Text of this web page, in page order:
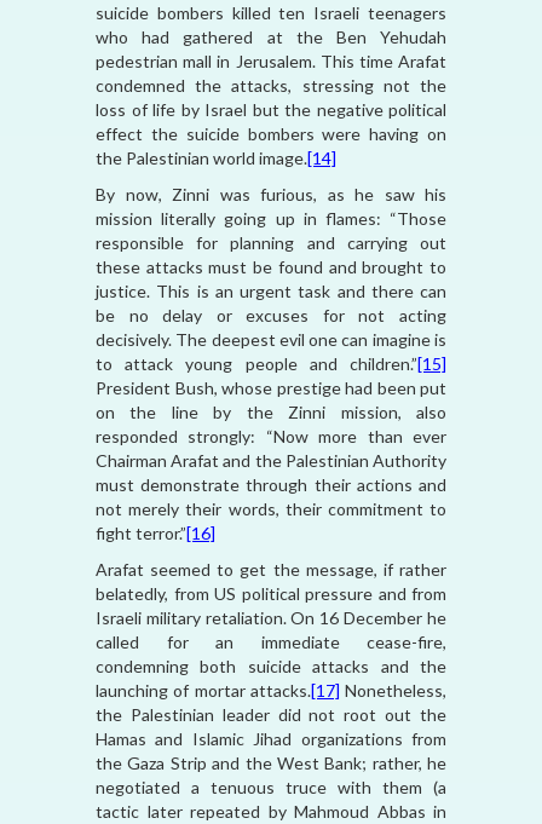
suicide bombers killed ten Israeli teenagers
who had gathered at the Ben Yehudah
pedestrian mall in Jerusalem. This time Arafat
condemned the attacks, stressing not the
loss of life by Israel but the negative political
effect the suicide bombers were having on
the Palestinian world image.[14]
By now, Zinni was furious, as he saw his
mission literally going up in flames: “Those
responsible for planning and carrying out
these attacks must be found and brought to
justice. This is an urgent task and there can
be no delay or excuses for not acting
decisively. The deepest evil one can imagine is
to attack young people and children.”[15]
President Bush, whose prestige had been put
on the line by the Zinni mission, also
responded strongly: “Now more than ever
Chairman Arafat and the Palestinian Authority
must demonstrate through their actions and
not merely their words, their commitment to
fight terror.”[16]
Arafat seemed to get the message, if rather
belatedly, from US political pressure and from
Israeli military retaliation. On 16 December he
called for an immediate cease-fire,
condemning both suicide attacks and the
launching of mortar attacks.[17] Nonetheless,
the Palestinian leader did not root out the
Hamas and Islamic Jihad organizations from
the Gaza Strip and the West Bank; rather, he
negotiated a tenuous truce with them (a
tactic later repeated by Mahmoud Abbas in